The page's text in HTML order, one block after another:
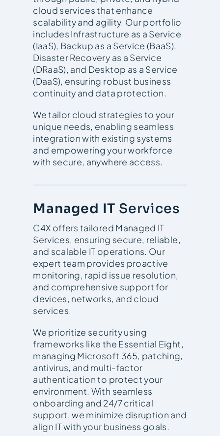
cloud services that enhance
scalability and agility. Our portfolio
includes Infrastructure as a Service
(IaaS), Backup as a Service (BaaS),
Disaster Recovery as a Service
(DRaaS), and Desktop as a Service
(DaaS), ensuring robust business
continuity and data protection.
We tailor cloud strategies to your
unique needs, enabling seamless
integration with existing systems
and empowering your workforce
with secure, anywhere access.
Managed IT Services
C4X offers tailored Managed IT
Services, ensuring secure, reliable,
and scalable IT operations. Our
expert team provides proactive
monitoring, rapid issue resolution,
and comprehensive support for
devices, networks, and cloud
services.
We prioritize security using
frameworks like the Essential Eight,
managing Microsoft 365, patching,
antivirus, and multi-factor
authentication to protect your
environment. With seamless
onboarding and 24/7 critical
support, we minimize disruption and
align IT with your business goals.